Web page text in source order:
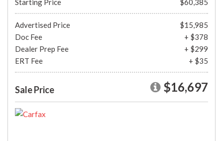
Starting Price $60,385
Advertised Price
$15,985
Doc Fee
+ $378
Dealer Prep Fee
+ $299
ERT Fee
+ $35
Sale Price $16,697